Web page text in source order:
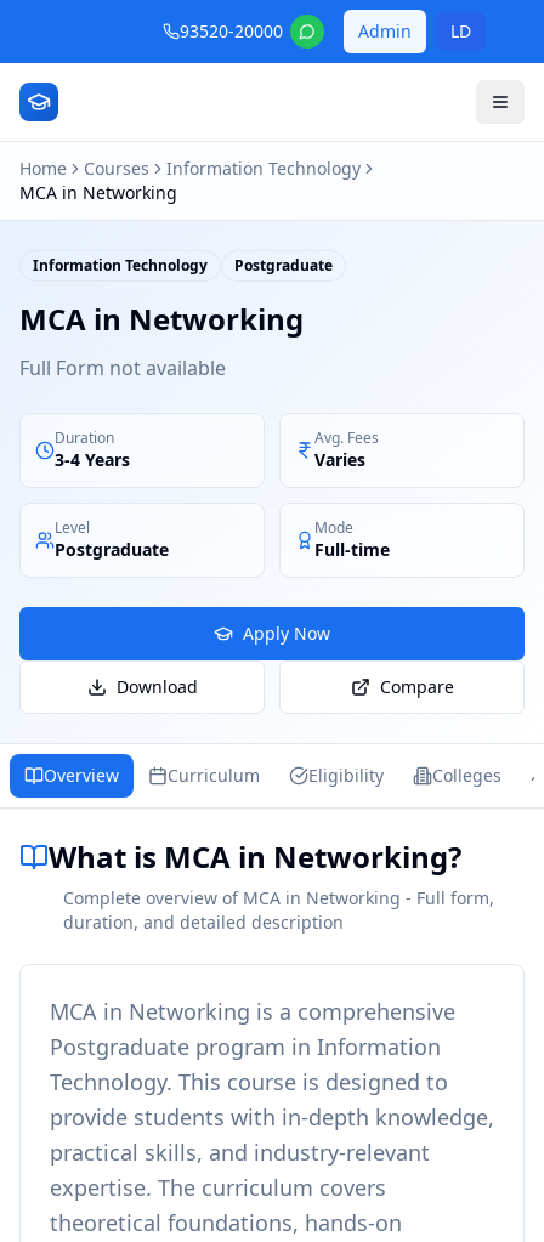
93520-20000 Admin LD
Home Courses
Information Technology
MCA in Networking
Information Technology Postgraduate
MCA in Networking
Full Form not available
Duration
3-4 Years
Avg. Fees
Varies
Level
Postgraduate
Mode
Full-time
Apply Now
Download Compare
Overview Curriculum Eligibility Colleges
What is MCA in Networking?
Complete overview of MCA in Networking - Full form,
duration, and detailed description
MCA in Networking is a comprehensive
Postgraduate program in Information
Technology. This course is designed to
provide students with in-depth knowledge,
practical skills, and industry-relevant
expertise. The curriculum covers
theoretical foundations, hands-on